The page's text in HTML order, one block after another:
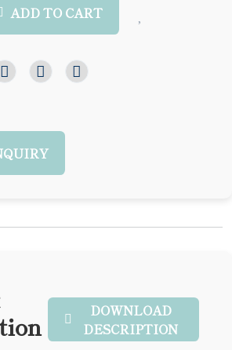
ADD TO CART
DOWNLOAD
DESCRIPTION